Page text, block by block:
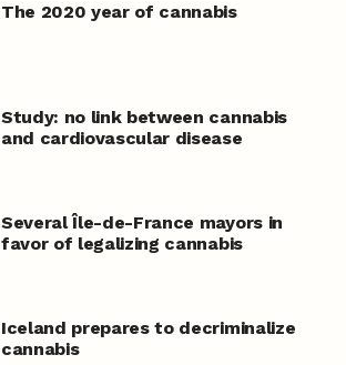
The 2020 year of cannabis
Study: no link between cannabis
and cardiovascular disease
Several Île-de-France mayors in
favor of legalizing cannabis
Iceland prepares to decriminalize
cannabis